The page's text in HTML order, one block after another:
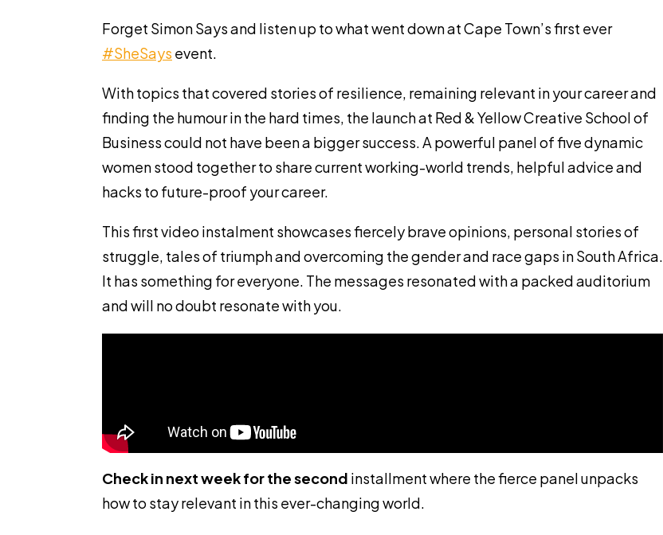
Forget Simon Says and listen up to what went down at Cape Town’s first ever
#SheSays event.
With topics that covered stories of resilience, remaining relevant in your career and
finding the humour in the hard times, the launch at Red & Yellow Creative School of
Business could not have been a bigger success. A powerful panel of five dynamic
women stood together to share current working-world trends, helpful advice and
hacks to future-proof your career.
This first video instalment showcases fiercely brave opinions, personal stories of
struggle, tales of triumph and overcoming the gender and race gaps in South Africa.
It has something for everyone. The messages resonated with a packed auditorium
and will no doubt resonate with you.
Check in next week for the second installment where the fierce panel unpacks
how to stay relevant in this ever-changing world.